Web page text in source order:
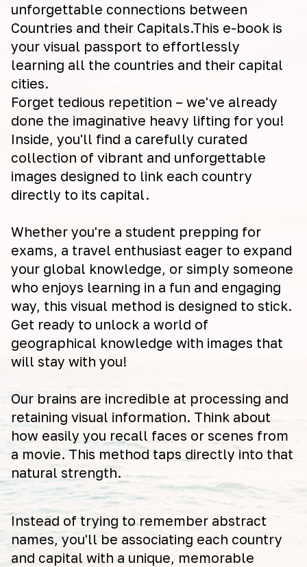
unforgettable connections between
Countries and their Capitals.This e-book is
your visual passport to effortlessly
learning all the countries and their capital
cities.
Forget tedious repetition – we've already
done the imaginative heavy lifting for you!
Inside, you'll find a carefully curated
collection of vibrant and unforgettable
images designed to link each country
directly to its capital.
Whether you're a student prepping for
exams, a travel enthusiast eager to expand
your global knowledge, or simply someone
who enjoys learning in a fun and engaging
way, this visual method is designed to stick.
Get ready to unlock a world of
geographical knowledge with images that
will stay with you!
Our brains are incredible at processing and
retaining visual information. Think about
how easily you recall faces or scenes from
a movie. This method taps directly into that
natural strength.
Instead of trying to remember abstract
names, you'll be associating each country
and capital with a unique, memorable